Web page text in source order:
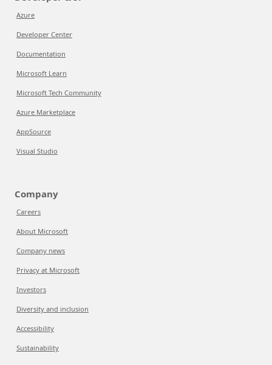
Azure
Developer Center
Documentation
Microsoft Learn
Microsoft Tech Community
Azure Marketplace
AppSource
Visual Studio
Company
Careers
About Microsoft
Company news
Privacy at Microsoft
Investors
Diversity and inclusion
Accessibility
Sustainability